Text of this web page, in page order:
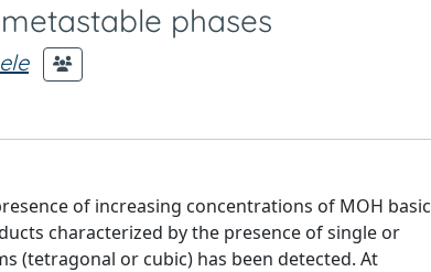
phases
of increasing concentrations of MOH basic
characterized by the presence of single or
(tetragonal or cubic) has been detected. At